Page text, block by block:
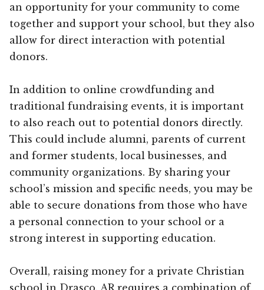
an opportunity for your community to come
together and support your school, but they also
allow for direct interaction with potential
donors.
In addition to online crowdfunding and
traditional fundraising events, it is important
to also reach out to potential donors directly.
This could include alumni, parents of current
and former students, local businesses, and
community organizations. By sharing your
school’s mission and specific needs, you may be
able to secure donations from those who have
a personal connection to your school or a
strong interest in supporting education.
Overall, raising money for a private Christian
school in Drasco, AR requires a combination of